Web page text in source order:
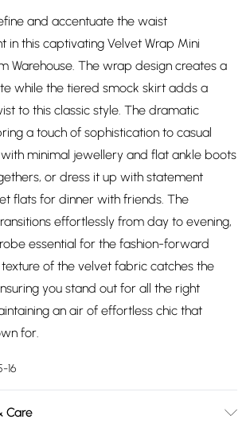
and accentuate the waist
in this captivating Velvet Wrap Mini
Warehouse. The wrap design creates a
while the tiered smock skirt adds a
to this classic style. The dramatic
a touch of sophistication to casual
minimal jewellery and flat ankle boots
or dress it up with statement
flats for dinner with friends. The
effortlessly from day to evening,
essential for the fashion-forward
of the velvet fabric catches the
you stand out for all the right
an air of effortless chic that
for.
16
Care